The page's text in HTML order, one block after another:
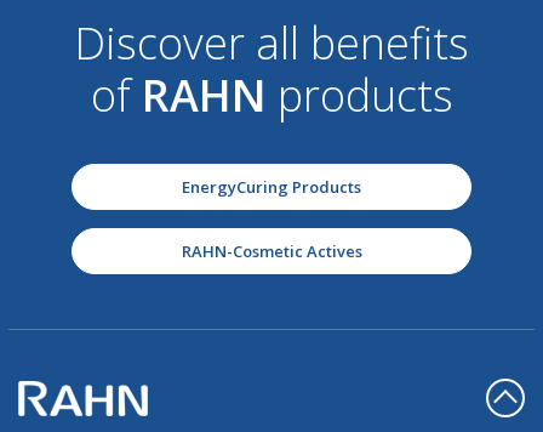
Discover all benefits
of RAHN products
EnergyCuring Products
RAHN-Cosmetic Actives